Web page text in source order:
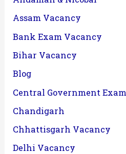
Assam Vacancy
Bank Exam Vacancy
Bihar Vacancy
Blog
Central Government
Chandigarh
Chhattisgarh Vacancy
Delhi Vacancy